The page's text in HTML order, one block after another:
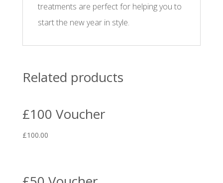
treatments are perfect for helping you to
start the new year in style.
Related products
£100 Voucher
£100.00